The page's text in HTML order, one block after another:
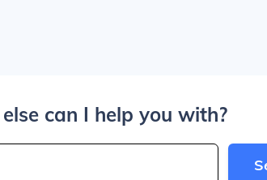
can I help you with?